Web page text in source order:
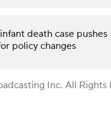
death case pushes
policy changes
Inc. All Rights